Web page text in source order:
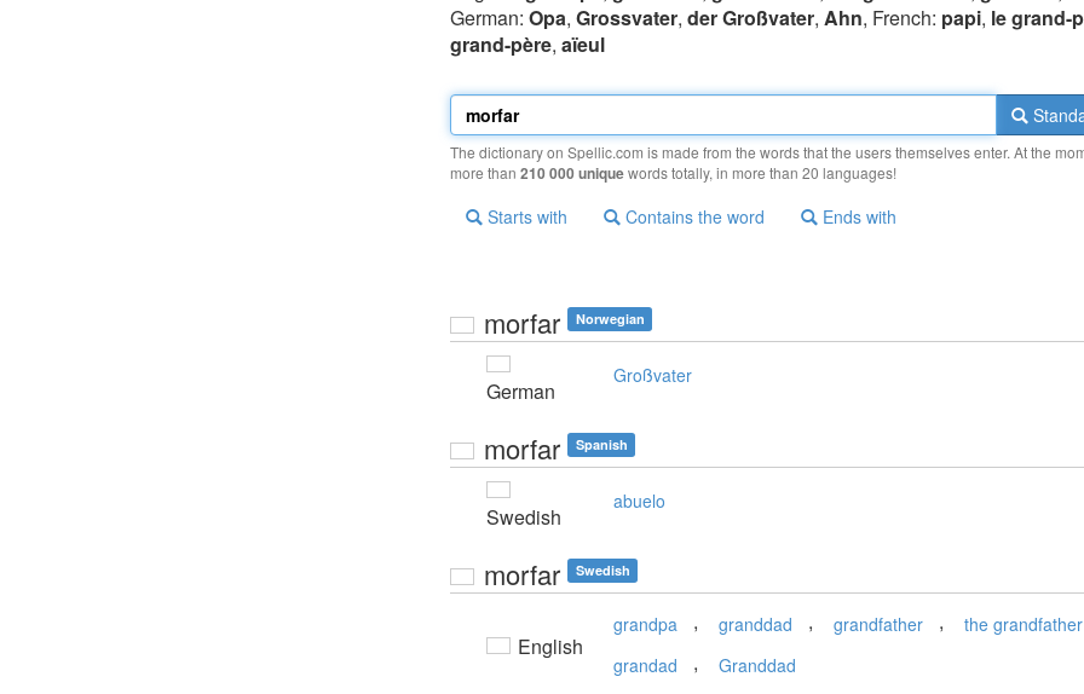
German: Opa, Grossvater, der Großvater, Ahn, French: papi, le grand-
grand-père, aïeul
The dictionary on Spellic.com is made from the words that the users themselves enter. At the
more than 210 000 uniquewords totally, in more than 20 languages!
Starts with Contains the word Ends with
morfar Norwegian
German
Großvater
morfar Spanish
Swedish
abuelo
morfar Swedish
English
grandpa , granddad , grandfather , the grandfather
grandad , Granddad